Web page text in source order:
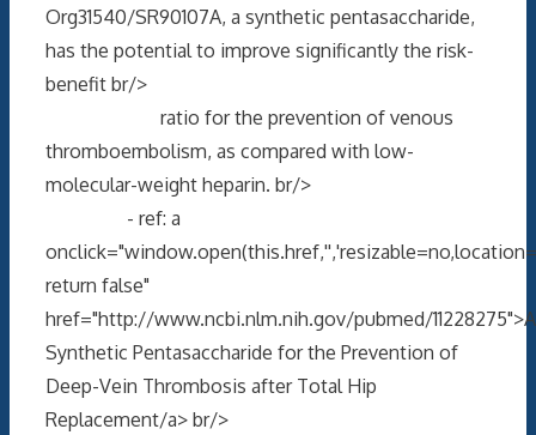
Org31540/SR90107A, a synthetic pentasaccharide,
has the potential to improve significantly the risk-
benefit br/>
ratio for the prevention of venous
thromboembolism, as compared with low-
molecular-weight heparin. br/>
- ref: a
return false"
href="http://www.ncbi.nlm.nih.gov/pubmed/11228275">A
Synthetic Pentasaccharide for the Prevention of
Deep-Vein Thrombosis after Total Hip
Replacement/a> br/>